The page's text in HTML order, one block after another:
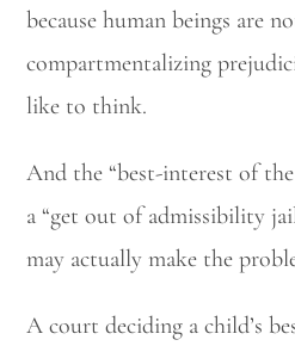
because human beings are
compartmentalizing
like to think.
And the “best-interest of
a “get out of admissibility
may actually make the
A court deciding a child’s